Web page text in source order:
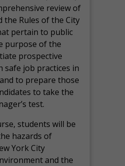
review of
the Rules of the City
pertain to public
purpose of the
prospective
safe job practices in
to prepare those
to take the
test.
students will be
hazards of
York City
and the